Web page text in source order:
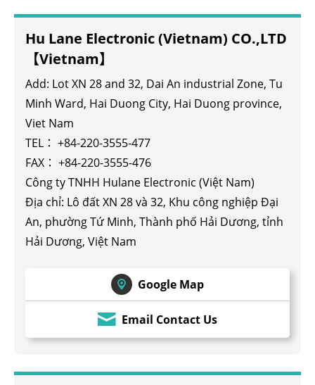
Hu Lane Electronic (Vietnam) CO.,LTD
【Vietnam】
Add: Lot XN 28 and 32, Dai An industrial Zone, Tu
Minh Ward, Hai Duong City, Hai Duong province,
Viet Nam
TEL： +84-220-3555-477
FAX： +84-220-3555-476
Công ty TNHH Hulane Electronic (Việt Nam)
Địa chỉ: Lô đất XN 28 và 32, Khu công nghiệp Đại
An, phường Tứ Minh, Thành phố Hải Dương, tỉnh
Hải Dương, Việt Nam
Google Map
Email Contact Us